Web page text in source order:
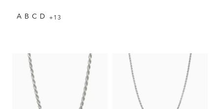
A B C D +13